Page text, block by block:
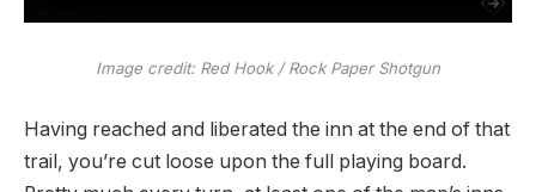
Image credit: Red Hook / Rock Paper Shotgun
Having reached and liberated the inn at the end of that
trail, you’re cut loose upon the full playing board.